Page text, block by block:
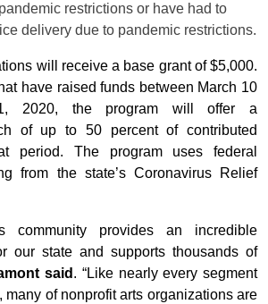
restrictions or have had to
delivery due to pandemic restrictions.
will receive a base grant of $5,000.
have raised funds between March 10
2020, the program will offer a
of up to 50 percent of contributed
period. The program uses federal
from the state’s Coronavirus Relief
community provides an incredible
our state and supports thousands of
said . “Like nearly every segment
many of nonprofit arts organizations are